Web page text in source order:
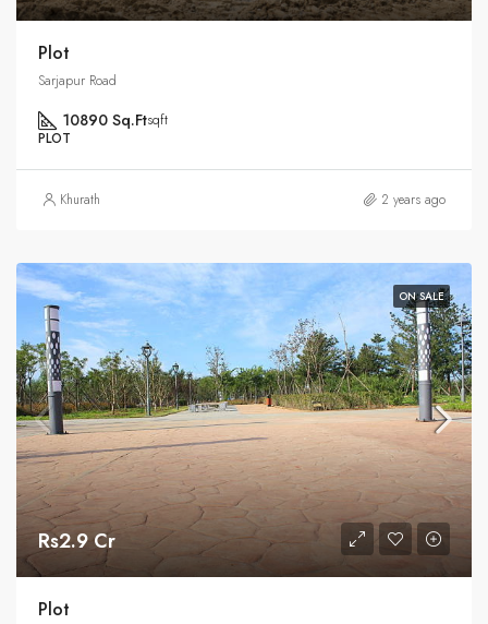
Plot
Sarjapur Road
10890 Sq.Ftsqft
PLOT
Khurath 2 years ago
ON SALE
Rs2.9 Cr
Plot